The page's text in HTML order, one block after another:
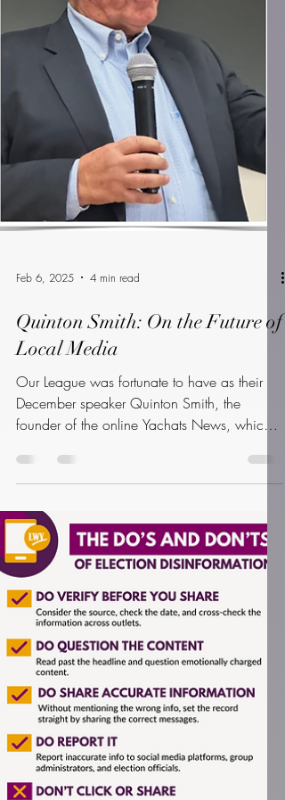
Quinton Smith: On the Future of
Local Media
Our League was fortunate to have as their
December speaker Quinton Smith, the
founder of the online Yachats News, which
he began as a...